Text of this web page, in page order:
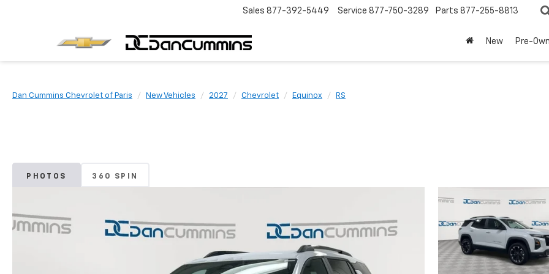
Sales 877-392-5449 Service 877-750-3289 Parts 877-255-8813
New Pre-
Dan Cummins Chevrolet of Paris New Vehicles 2027 Chevrolet Equinox RS
PHOTOS 360 SPIN